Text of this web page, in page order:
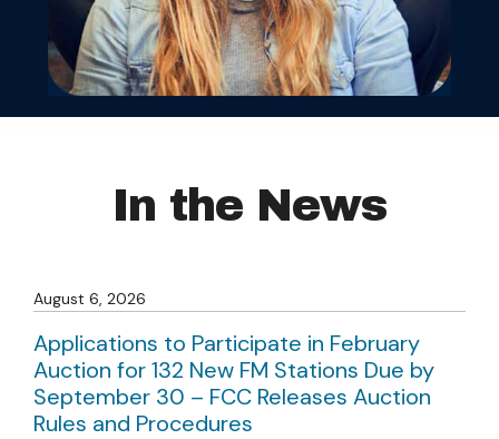
In the News
August 6, 2026
Applications to Participate in February
Auction for 132 New FM Stations Due by
September 30 – FCC Releases Auction
Rules and Procedures